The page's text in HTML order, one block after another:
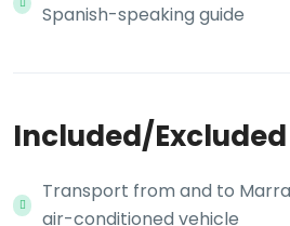
Spanish-speaking guide
Included/Excluded
Transport from and to
air-conditioned vehicle